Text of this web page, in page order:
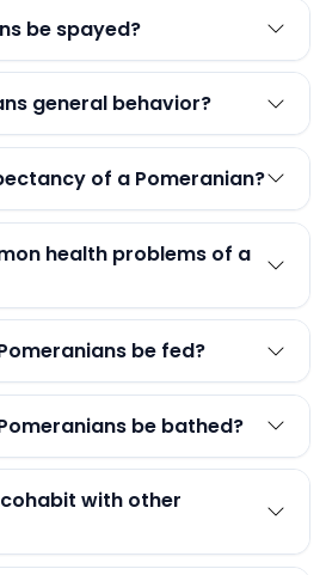
be spayed?
general behavior?
of a Pomeranian?
health problems of a
be fed?
be bathed?
with other